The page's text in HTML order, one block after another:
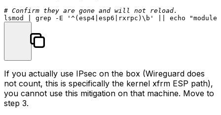
# Confirm they are gone and will not reload.
lsmod | grep -E
'^(esp4|esp6|rxrpc)\b' echo
If you actually use IPsec on the box (Wireguard does
not count, this is specifically the kernel xfrm ESP path),
you cannot use this mitigation on that machine. Move to
step 3.